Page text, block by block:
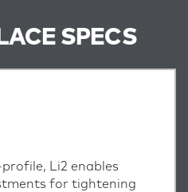
SPECS
Li2 enables
for tightening